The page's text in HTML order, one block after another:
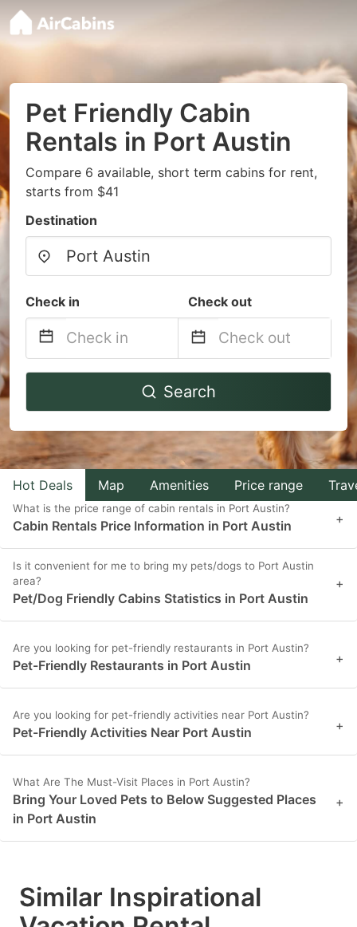
Pet Friendly Cabin
Rentals in Port Austin
Compare 6 available, short term cabins for rent,
starts from $41
Destination
Check in Check out
Navigate
to
interact
with
the
calendar
and
select
date.
the
key
to
get
the
keyboard
shortcuts
changing
dates.
Navigate
to
interact
with
the
calendar
and
select
date.
the
key
to
get
the
shortcuts
changing
Search
Hot Deals Map Amenities Price range
What is the price range of cabin rentals in Port Austin?
Cabin Rentals Price Information in Port Austin +
Is it convenient for me to bring my pets/dogs to Port Austin
area?
Pet/Dog Friendly Cabins Statistics in Port Austin
+
Are you looking for pet-friendly restaurants in Port Austin?
Pet-Friendly Restaurants in Port Austin +
Are you looking for pet-friendly activities near Port Austin?
Pet-Friendly Activities Near Port Austin +
What Are The Must-Visit Places in Port Austin?
Bring Your Loved Pets to Below Suggested Places
in Port Austin
+
Similar Inspirational